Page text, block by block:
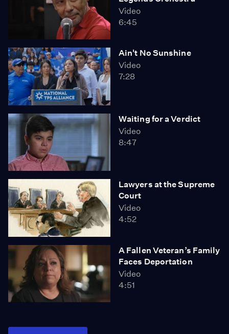
Video
6:45
Ain't No Sunshine
Video
7:28
Waiting for a Verdict
Video
8:47
Lawyers at the Supreme
Court
Video
4:52
A Fallen Veteran’s Family
Faces Deportation
Video
4:51